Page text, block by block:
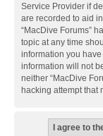
Service Provider if
are recorded to aid
“MacDive Forums”
topic at any time
information you
information will not
neither “MacDive
hacking attempt that